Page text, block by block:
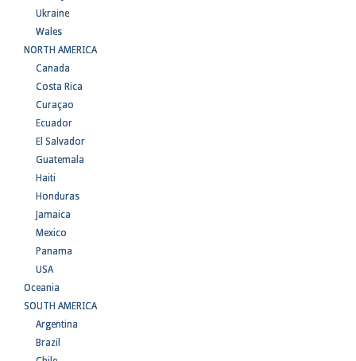
Ukraine
Wales
NORTH AMERICA
Canada
Costa Rica
Curaçao
Ecuador
El Salvador
Guatemala
Haiti
Honduras
Jamaica
Mexico
Panama
USA
Oceania
SOUTH AMERICA
Argentina
Brazil